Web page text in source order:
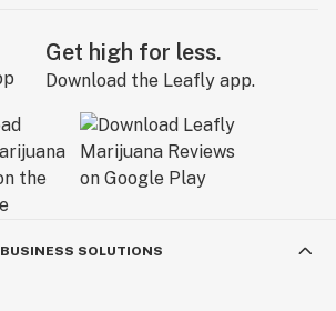
Get high for less.
Download the Leafly app.
BUSINESS SOLUTIONS